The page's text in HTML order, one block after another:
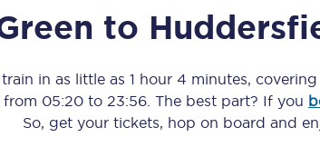
All routes
Manchester Piccadilly to
to
in as little as 1 hour 4 minutes,
from 05:20 to 23:56 . The best part? If you
So, get your tickets, hop on board and